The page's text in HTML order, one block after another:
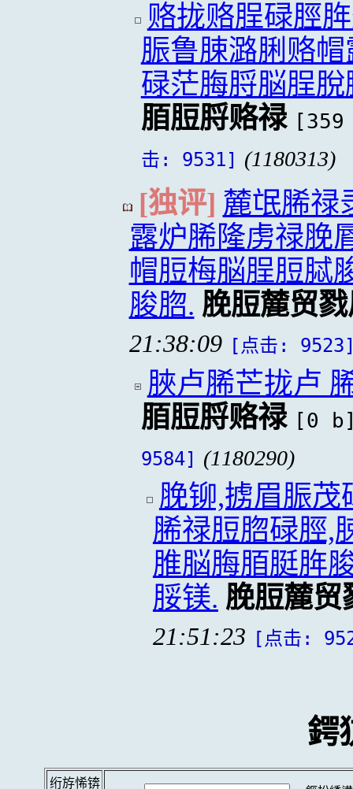
赂拢赂脭碌脛
脤鲁脨潞脷赂
碌茫脢脟脳脭
脜脰脟赂禄
击: 9531] (1180313)
[独评] 麓氓脪禄
露炉脪隆虏禄脕
帽脰梅脳脭脰脦
脧脗. 脕脰麓贸
21:38:09 [点击:
脥卢脪芒拢卢
脜脰脟赂禄 [0
9584] (1180290)
脕铆,掳眉脤茂
脪禄脰脗碌脛,
脽脳脢脜脡脌
脮镁. 脕脰麓贸
21:51:23 [点击:
鍔
绗斿悕锛